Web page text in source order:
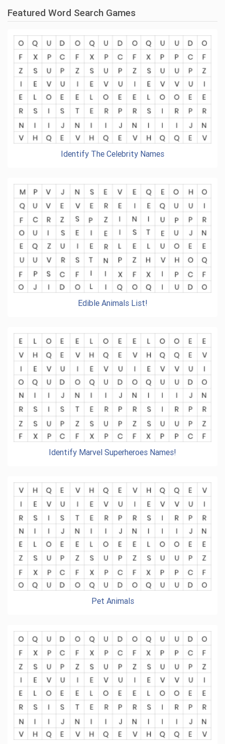
Featured Word Search Games
Identify The Celebrity Names
Edible Animals List!
Identify Marvel Superheroes Names!
Pet Animals